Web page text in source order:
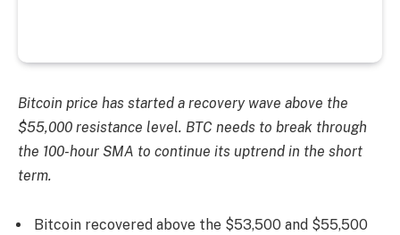
Bitcoin price has started a recovery wave above the
$55,000 resistance level. BTC needs to break through
the 100-hour SMA to continue its uptrend in the short
term.
Bitcoin recovered above the $53,500 and $55,500